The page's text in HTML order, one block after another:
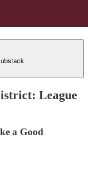
League
a Good